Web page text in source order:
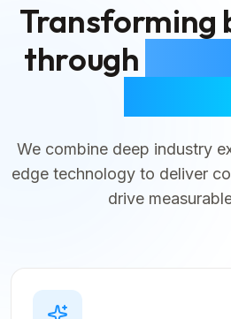
Transforming
through
We combine deep industry
edge technology to deliver
drive